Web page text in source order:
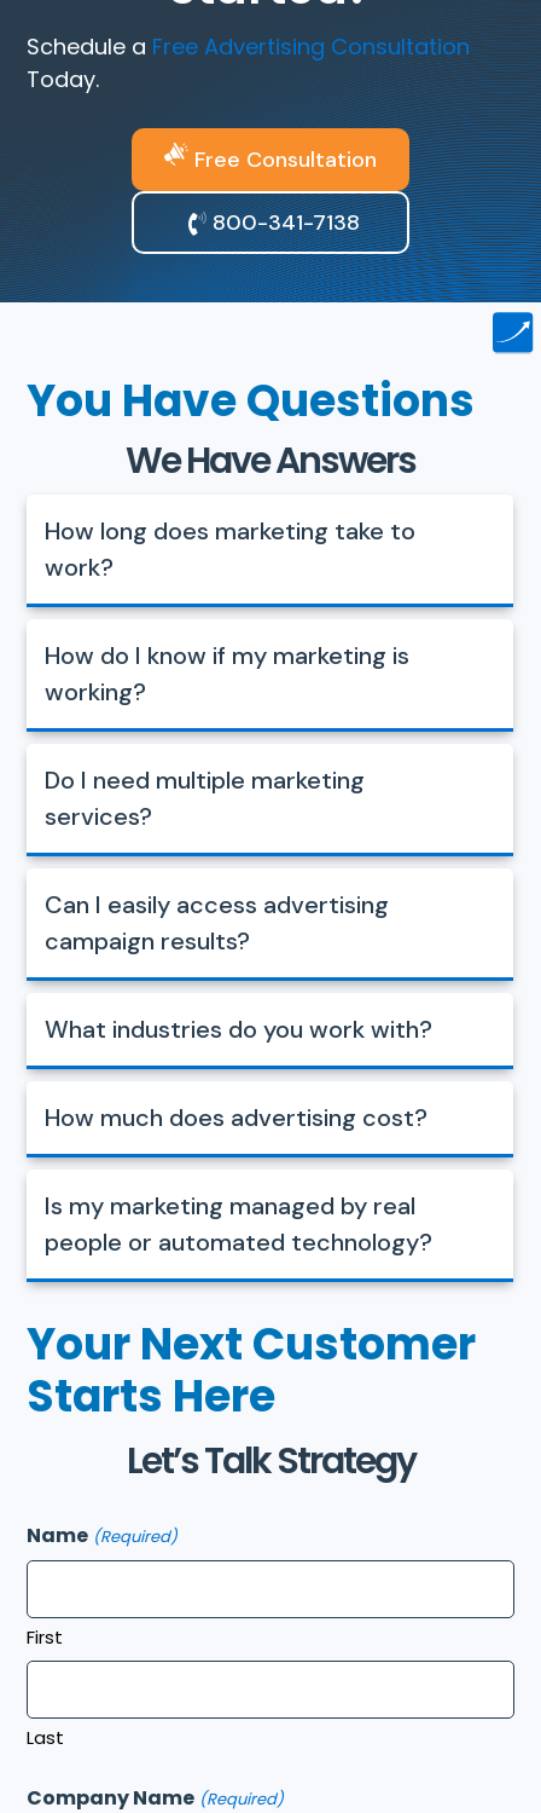
Schedule a Free Advertising Consultation
Today.
Free Consultation
800-341-7138
Your Next Customer
Starts Here
Let’s Talk Strategy
Name (Required)
First
Last
Company Name (Required)
You Have Questions
We Have Answers
How long does marketing take to
work?
How do I know if my marketing is
working?
Do I need multiple marketing
services?
Can I easily access advertising
campaign results?
What industries do you work with?
How much does advertising cost?
Is my marketing managed by real
people or automated technology?